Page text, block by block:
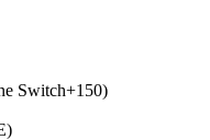
Switch+150)